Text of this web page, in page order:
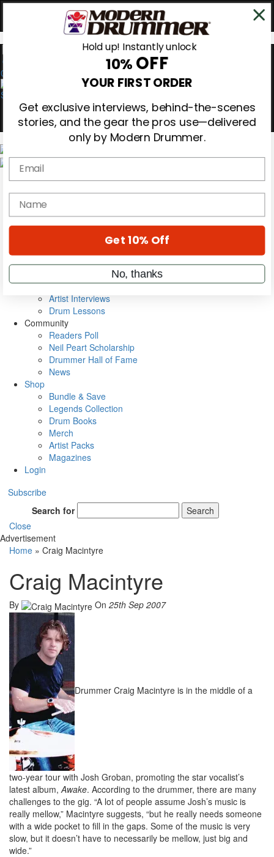
0
Gear Reviews
Education
Metal Sticks
VIP Backstage
Artist Interviews
Drum Lessons
Community
Readers Poll
Neil Peart Scholarship
Drummer Hall of Fame
News
Shop
Bundle & Save
Legends Collection
Drum Books
Merch
Artist Packs
Magazines
Login
Subscribe
Search for
Search
Close
Advertisement
Home » Craig Macintyre
Craig Macintyre
By On 25th Sep 2007
Drummer Craig Macintyre is in the middle of a
two-year tour with Josh Groban, promoting the star vocalist’s
latest album, Awake. According to the drummer, there are many
challenges to the gig. “A lot of people assume Josh’s music is
really mellow,” Macintyre suggests, “but he really needs someone
with a wide pocket to fill in the gaps. Some of the music is very
slow, but it doesn’t have to necessarily be mellow, just big and
wide.”
Hold up! Instantly unlock
10% OFF
YOUR FIRST ORDER
Get exclusive interviews, behind-the-scenes
stories, and the gear the pros use—delivered
only by Modern Drummer.
Email
name
Get 10% Off
No, thanks